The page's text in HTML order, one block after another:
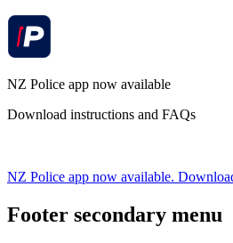
NZ Police app now available
Download instructions and FAQs
NZ Police app now available.
Footer secondary menu